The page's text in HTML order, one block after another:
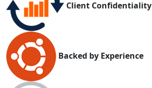
Client Confidentiality
Backed by Experience